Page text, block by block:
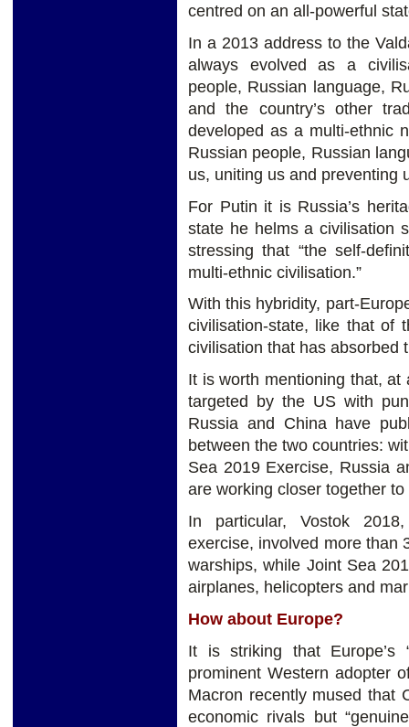
centred on an all-powerful
In a 2013 address to the
always evolved as a
people, Russian language,
and the country’s other
developed as a multi-ethnic
Russian people, Russian
us, uniting us and preventing
For Putin it is Russia’s
state he helms a civilisation
stressing that “the self-
multi-ethnic civilisation.”
With this hybridity, part-
civilisation-state, like that of
civilisation that has absorbed
It is worth mentioning that,
targeted by the US with
Russia and China have
between the two countries:
Sea 2019 Exercise, Russia
are working closer together
In particular, Vostok
exercise, involved more than
warships, while Joint Sea
airplanes, helicopters and
How about Europe?
It is striking that Europe’s
prominent Western adopter
Macron recently mused that
economic rivals but